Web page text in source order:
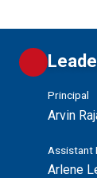
Principal
Arvin
Assistant
Arlene